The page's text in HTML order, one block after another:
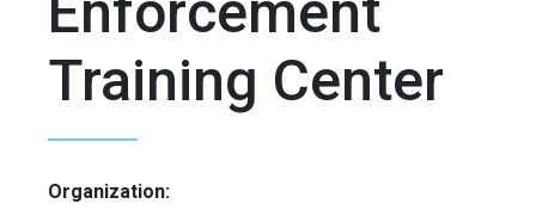
Training Center
Organization: